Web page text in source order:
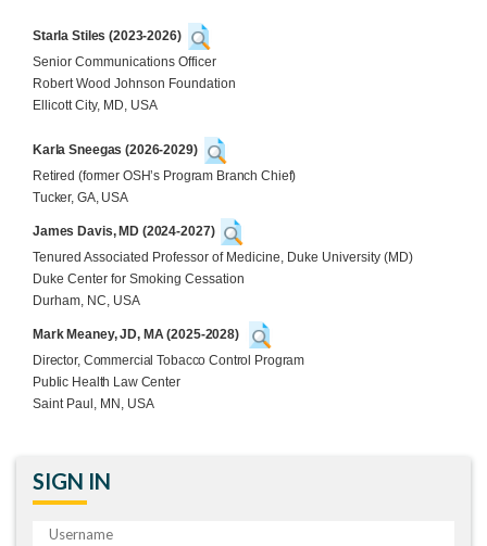
Starla Stiles (2023-2026)
Senior Communications Officer
Robert Wood Johnson Foundation
Ellicott City, MD, USA
Karla Sneegas (2026-2029)
Retired (former OSH’s Program Branch Chief)
Tucker, GA, USA
James Davis, MD (2024-2027)
Tenured Associated Professor of Medicine, Duke University (MD)
Duke Center for Smoking Cessation
Durham, NC, USA
Mark Meaney, JD, MA(2025-2028)
Director, Commercial Tobacco Control Program
Public Health Law Center
Saint Paul, MN, USA
SIGN IN